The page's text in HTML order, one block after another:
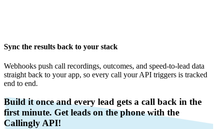
Sync the results back to your stack
Webhooks push call recordings, outcomes, and speed-to-lead data
straight back to your app, so every call your API triggers is tracked
end to end.
Build it once and every lead gets a call back in the
first minute. Get leads on the phone with the
Callingly API!